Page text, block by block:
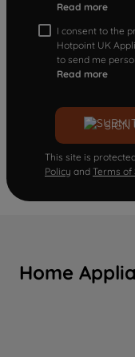
Read more
I consent to the
Hotpoint UK
to send me
Read more
SIGN
This site is
Policy and Terms of
Home